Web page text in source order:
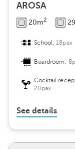
AROSA
20m2
School:18pax
Boardroom:
Cocktail
20pax
See details